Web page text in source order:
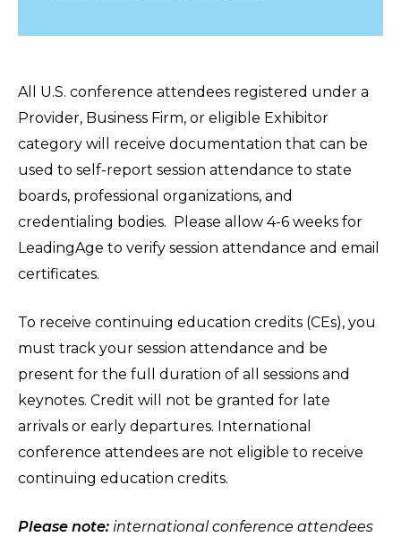
All U.S. conference attendees registered under a
Provider, Business Firm, or eligible Exhibitor
category will receive documentation that can be
used to self-report session attendance to state
boards, professional organizations, and
credentialing bodies. Please allow 4-6 weeks for
LeadingAge to verify session attendance and email
certificates.
To receive continuing education credits (CEs), you
must track your session attendance and be
present for the full duration of all sessions and
keynotes. Credit will not be granted for late
arrivals or early departures. International
conference attendees are not eligible to receive
continuing education credits.
Please note: international conference attendees